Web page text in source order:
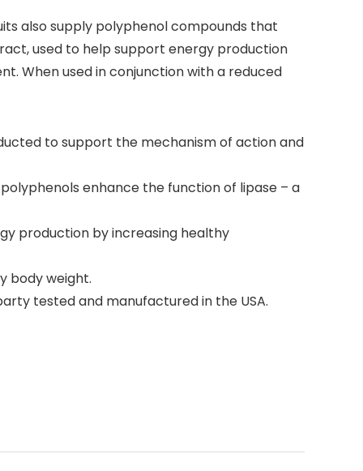
also supply polyphenol compounds that
used to help support energy production
When used in conjunction with a reduced
to support the mechanism of action and
polyphenols enhance the function of lipase – a
production by increasing healthy
body weight.
tested and manufactured in the USA.